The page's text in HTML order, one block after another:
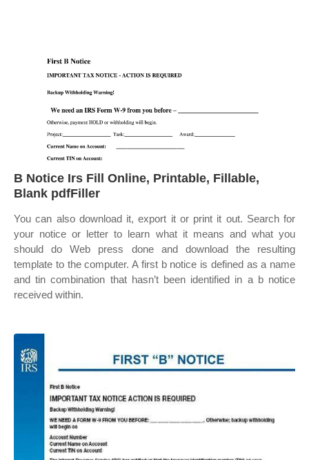
B Notice Irs Fill Online, Printable, Fillable,
Blank pdfFiller
You can also download it, export it or print it out. Search for
your notice or letter to learn what it means and what you
should do Web press done and download the resulting
template to the computer. A first b notice is defined as a name
and tin combination that hasn’t been identified in a b notice
received within.